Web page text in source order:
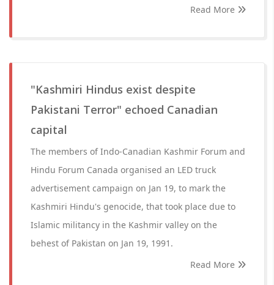
Read More
"Kashmiri Hindus exist despite
Pakistani Terror" echoed Canadian
capital
The members of Indo-Canadian Kashmir Forum and
Hindu Forum Canada organised an LED truck
advertisement campaign on Jan 19, to mark the
Kashmiri Hindu's genocide, that took place due to
Islamic militancy in the Kashmir valley on the
behest of Pakistan on Jan 19, 1991.
Read More